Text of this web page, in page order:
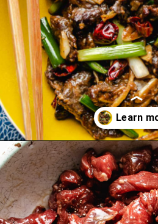
Opening https://